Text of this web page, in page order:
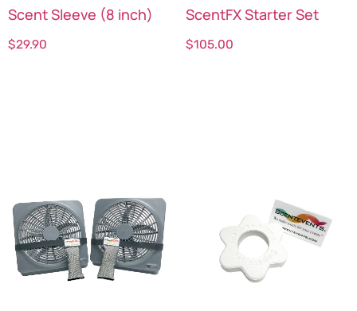
Scent Sleeve (8 inch)
$29.90
ScentFX Starter Set
$105.00